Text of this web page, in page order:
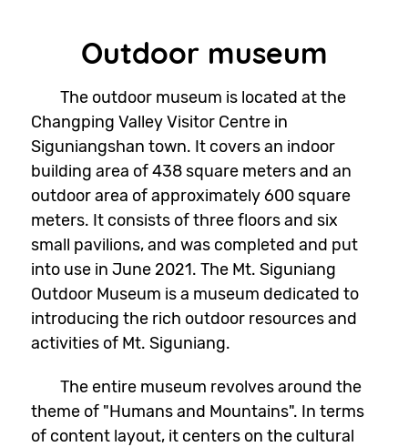
Outdoor museum
The outdoor museum is located at the
Changping Valley Visitor Centre in
Siguniangshan town. It covers an indoor
building area of 438 square meters and an
outdoor area of approximately 600 square
meters. It consists of three floors and six
small pavilions, and was completed and put
into use in June 2021. The Mt. Siguniang
Outdoor Museum is a museum dedicated to
introducing the rich outdoor resources and
activities of Mt. Siguniang.
The entire museum revolves around the
theme of "Humans and Mountains". In terms
of content layout, it centers on the cultural